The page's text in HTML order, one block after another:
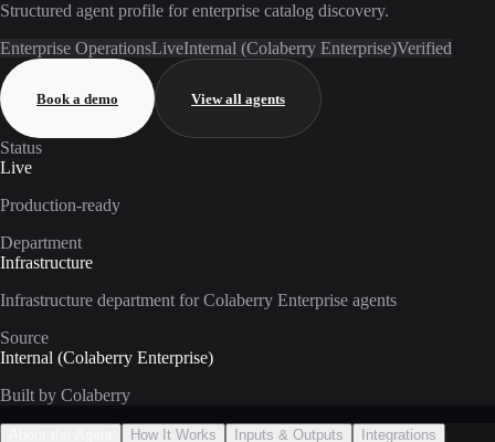
Structured agent profile for enterprise catalog discovery.
Enterprise OperationsLiveInternal (Colaberry Enterprise)Verified
Book a demo View all agents
Status
Live
Production-ready
Department
Infrastructure
Infrastructure department for Colaberry Enterprise agents
Source
Internal (Colaberry Enterprise)
Built by Colaberry
How It Works Inputs & Outputs
Integrations